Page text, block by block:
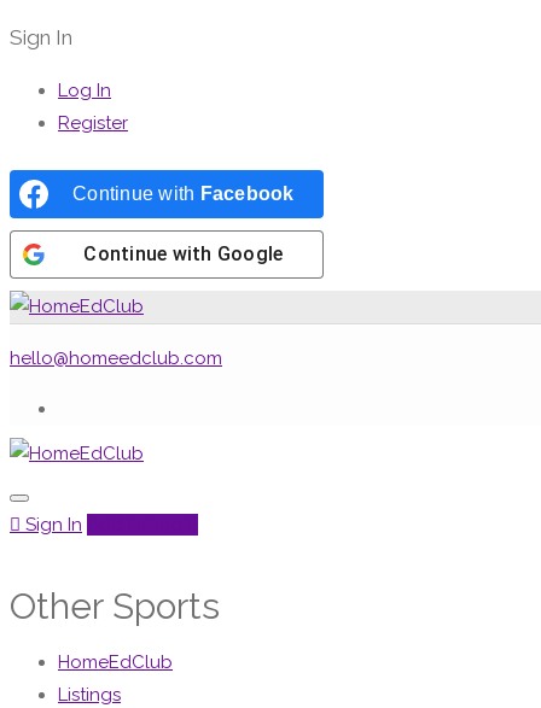
Sign In
Log In
Register
Continue with Facebook
Continue with Google
hello@homeedclub.com
Sign In
Other Sports
HomeEdClub
Listings